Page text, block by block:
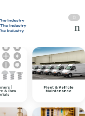
0
|
& Raw
Fleet & Vehicle
Maintenance